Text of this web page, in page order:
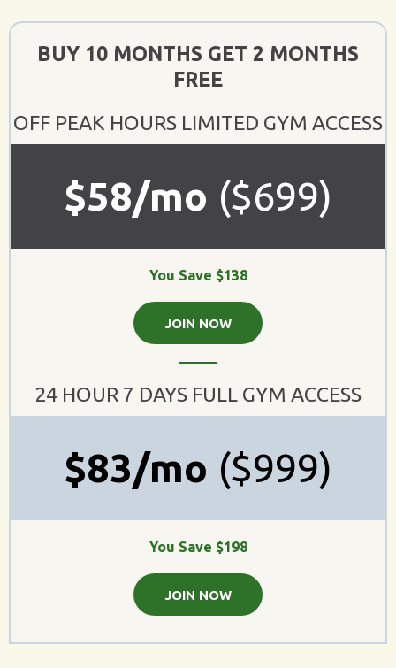
BUY 10 MONTHS GET 2 MONTHS
FREE
OFF PEAK HOURS LIMITED GYM ACCESS
$58/mo ($699)
You Save $138
JOIN NOW
24 HOUR 7 DAYS FULL GYM ACCESS
$83/mo ($999)
You Save $198
JOIN NOW